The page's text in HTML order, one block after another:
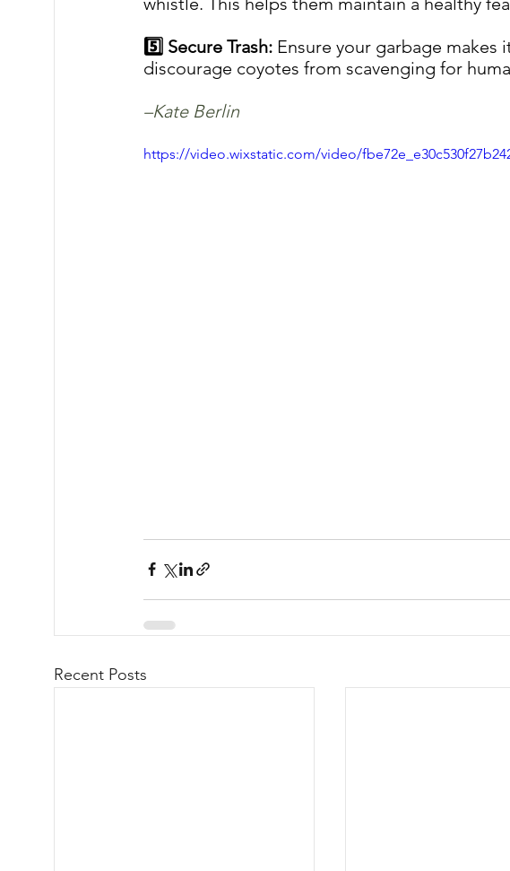
5️⃣ Secure Trash: Ensure your garbage makes
discourage coyotes from scavenging for
–Kate Berlin
https://video.wixstatic.com/video/
Recent Posts